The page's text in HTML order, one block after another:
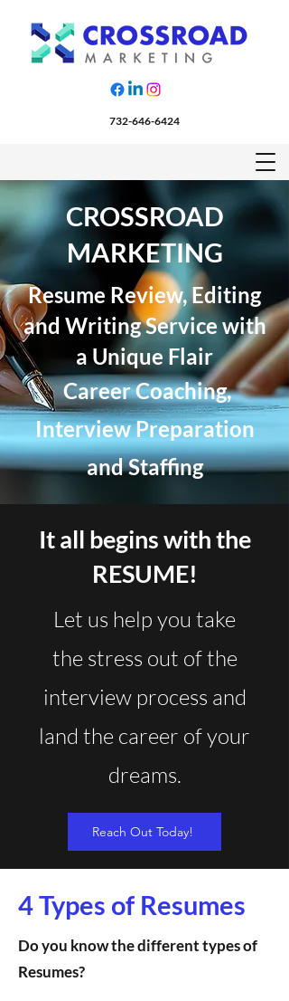
732-646-6424
CROSSROAD
MARKETING
Resume Review, Editing
and Writing Service with
a Unique Flair
Career Coaching,
Interview Preparation
and Staffing
It all begins with the
RESUME!
Let us help you take
the stress out of the
interview process and
land the career of your
dreams.
Reach Out Today!
4 Types of Resumes
Do you know the different types of
Resumes?